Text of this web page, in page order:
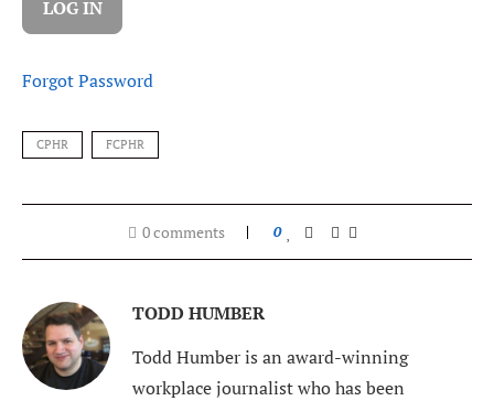
Forgot Password
CPHR FCPHR
0 comments 0
TODD HUMBER
Todd Humber is an award-winning
workplace journalist who has been